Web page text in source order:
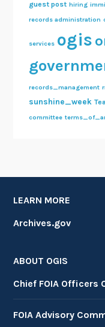
guest post hiring
records administration
services ogis
records_management
sunshine_week
committee
LEARN MORE
Archives.gov
ABOUT OGIS
Chief FOIA Officers
FOIA Advisory